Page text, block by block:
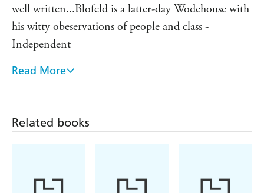
well written...Blofeld is a latter-day Wodehouse with
his witty obeservations of people and class -
Independent
A meticiously researched book and well worth a
No shortage here of shrewd comment and
in the 1950s...into the muddy waters of today's
Read More
Related books